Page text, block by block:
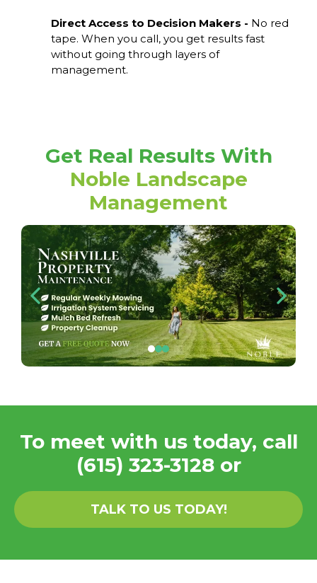
Direct Access to Decision Makers - No red
tape. When you call, you get results fast
without going through layers of
management.
Get Real Results With
Noble Landscape
Management
To meet with us today, call
(615) 323-3128or
TALK TO US TODAY!